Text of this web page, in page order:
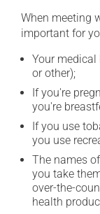
When meeting
important for
Your
or other);
If you're
you're
If you use
you use
The names
you take
over-the-
health